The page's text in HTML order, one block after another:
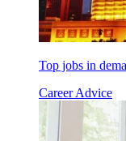
Top jobs in
Career Advice